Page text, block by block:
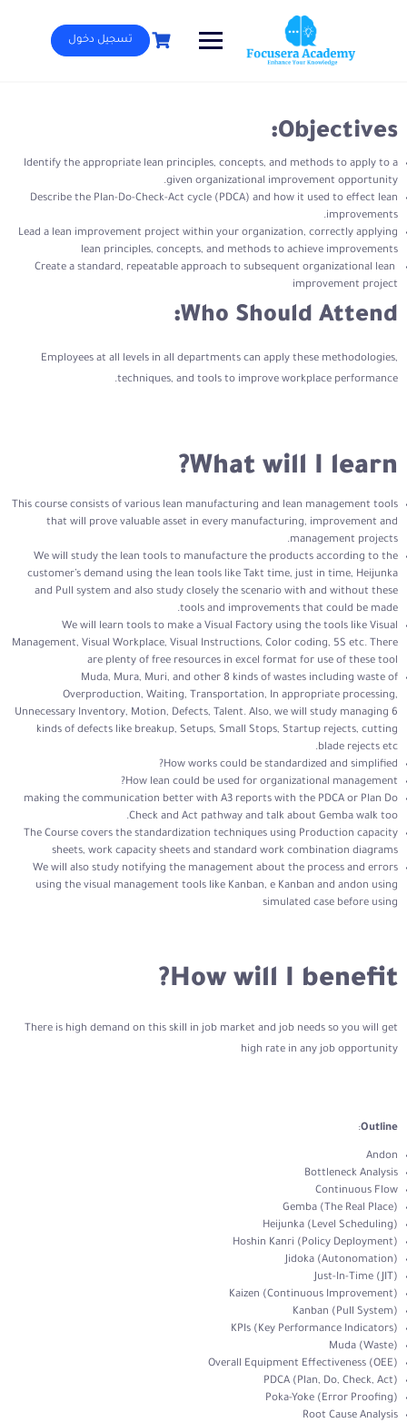
تسجيل دخول
Objectives:
Identify the appropriate lean principles, concepts, and methods to apply to a
given organizational improvement opportunity.
Describe the Plan-Do-Check-Act cycle (PDCA) and how it used to effect lean
improvements.
Lead a lean improvement project within your organization, correctly applying
lean principles, concepts, and methods to achieve improvements
Create a standard, repeatable approach to subsequent organizational lean
improvement project
Who Should Attend:
Employees at all levels in all departments can apply these methodologies,
techniques, and tools to improve workplace performance.
What will I learn?
This course consists of various lean manufacturing and lean management tools
that will prove valuable asset in every manufacturing, improvement and
management projects.
We will study the lean tools to manufacture the products according to the
customer’s demand using the lean tools like Takt time, just in time, Heijunka
and Pull system and also study closely the scenario with and without these
tools and improvements that could be made.
We will learn tools to make a Visual Factory using the tools like Visual
Management, Visual Workplace, Visual Instructions, Color coding, 5S etc. There
are plenty of free resources in excel format for use of these tool
Muda, Mura, Muri, and other 8 kinds of wastes including waste of
Overproduction, Waiting, Transportation, In appropriate processing,
Unnecessary Inventory, Motion, Defects, Talent. Also, we will study managing 6
kinds of defects like breakup, Setups, Small Stops, Startup rejects, cutting
blade rejects etc.
How works could be standardized and simplified?
How lean could be used for organizational management?
making the communication better with A3 reports with the PDCA or Plan Do
Check and Act pathway and talk about Gemba walk too.
The Course covers the standardization techniques using Production capacity
sheets, work capacity sheets and standard work combination diagrams
We will also study notifying the management about the process and errors
using the visual management tools like Kanban, e Kanban and andon using
simulated case before using
How will I benefit?
There is high demand on this skill in job market and job needs so you will get
high rate in any job opportunity
Outline
:
Andon
Bottleneck Analysis
Continuous Flow
Gemba (The Real Place)
Heijunka (Level Scheduling)
Hoshin Kanri (Policy Deployment)
Jidoka (Autonomation)
Just-In-Time (JIT)
Kaizen (Continuous Improvement)
Kanban (Pull System)
KPIs (Key Performance Indicators)
Muda (Waste)
Overall Equipment Effectiveness (OEE)
PDCA (Plan, Do, Check, Act)
Poka-Yoke (Error Proofing)
Root Cause Analysis